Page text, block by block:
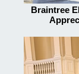
Braintree